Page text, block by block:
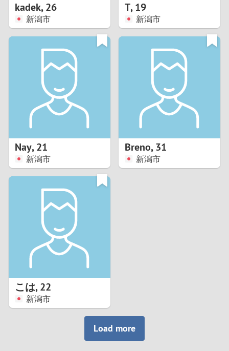
kadek,26
新潟市
T,19
新潟市
Nay,21
新潟市
Breno,31
新潟市
こは,22
新潟市
Load more